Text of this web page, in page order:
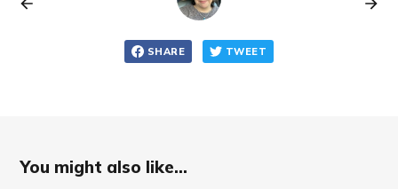
SHARE TWEET
You might also like...